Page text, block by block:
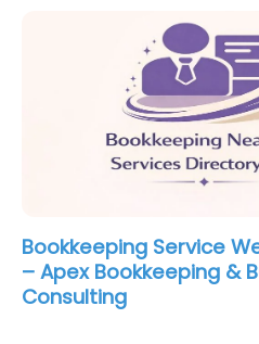
Bookkeeping Service
– Haynes Business